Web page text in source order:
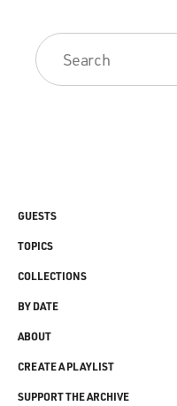
GUESTS
TOPICS
COLLECTIONS
BY DATE
ABOUT
CREATE A PLAYLIST
SUPPORT THE ARCHIVE